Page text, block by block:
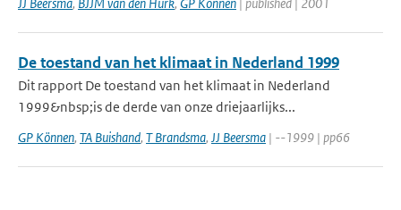
De toestand van het klimaat in Nederland 1999
Dit rapport De toestand van het klimaat in Nederland
1999&nbsp;is de derde van onze driejaarlijks...
GP Können, TA Buishand, T Brandsma, JJ Beersma | --1999 | pp66